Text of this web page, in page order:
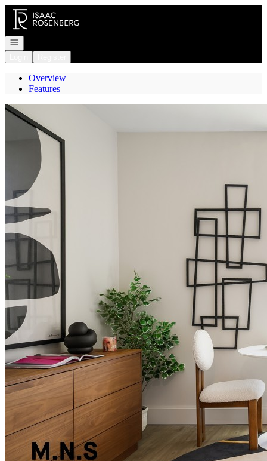
Go to: Homepage
Open navigation
Overview
Features